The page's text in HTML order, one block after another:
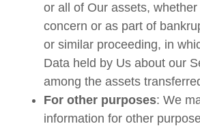
or all of Our assets,
concern or as part of
or similar proceeding, in
Data held by Us about our
among the assets
For other purposes: We
information for other